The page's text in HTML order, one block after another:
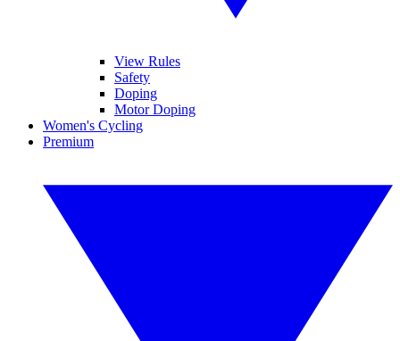
View Rules
Safety
Doping
Motor Doping
Women's Cycling
Premium